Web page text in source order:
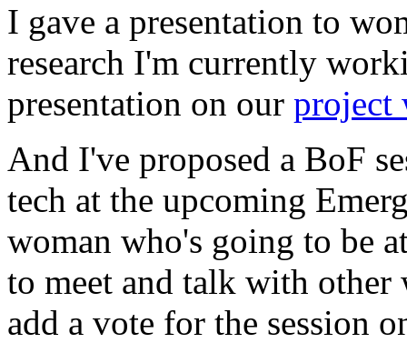
I gave a presentation to
research I'm currently
presentation on our project
And I've proposed a BoF
tech at the upcoming
woman who's going to be
to meet and talk with other
add a vote for the session